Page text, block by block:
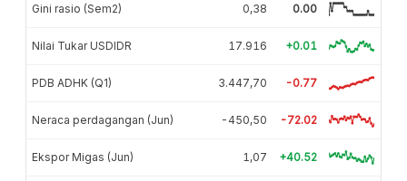
Gini rasio (Sem2) 0,38 0.00
Nilai Tukar USDIDR 17.916 +0.01
PDB ADHK (Q1) 3.447,70 -0.77
Neraca perdagangan (Jun) -450,50 -72.02
Ekspor Migas (Jun) 1,07 +40.52